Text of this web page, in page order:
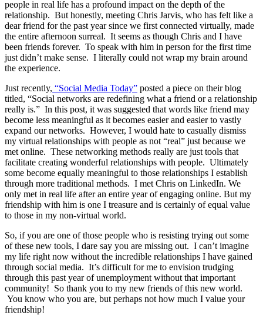
people in real life has a profound impact on the depth of the
relationship. But honestly, meeting Chris Jarvis, who has felt like a
dear friend for the past year since we first connected virtually, made
the entire afternoon surreal. It seems as though Chris and I have
been friends forever. To speak with him in person for the first time
just didn’t make sense. I literally could not wrap my brain around
the experience.
Just recently, “Social Media Today” posted a piece on their blog
titled, “Social networks are redefining what a friend or a relationship
really is.” In this post, it was suggested that words like friend may
become less meaningful as it becomes easier and easier to vastly
expand our networks. However, I would hate to casually dismiss
my virtual relationships with people as not “real” just because we
met online. These networking methods really are just tools that
facilitate creating wonderful relationships with people. Ultimately
some become equally meaningful to those relationships I establish
through more traditional methods. I met Chris on LinkedIn. We
only met in real life after an entire year of engaging online. But my
friendship with him is one I treasure and is certainly of equal value
to those in my non-virtual world.
So, if you are one of those people who is resisting trying out some
of these new tools, I dare say you are missing out. I can’t imagine
my life right now without the incredible relationships I have gained
through social media. It’s difficult for me to envision trudging
through this past year of unemployment without that important
community! So thank you to my new friends of this new world.
You know who you are, but perhaps not how much I value your
friendship!